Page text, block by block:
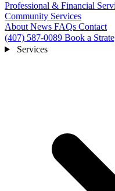
Professional & Financial
Community Services
About News FAQs Contact
(407) 587-0089 Book a
Services